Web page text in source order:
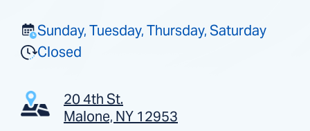
Sunday, Tuesday, Thursday, Saturday
Closed
20 4th St.
Malone, NY 12953